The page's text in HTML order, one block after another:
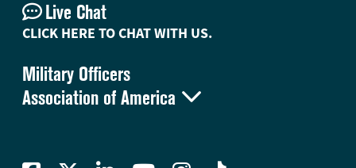
Military Officers
Association of America 
Live Chat
CLICK HERE TO CHAT WITH US.